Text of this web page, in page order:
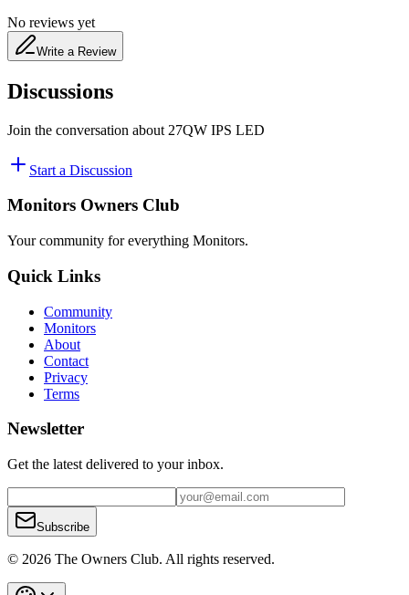
No reviews yet
Write a Review
Discussions
Join the conversation about 27QW IPS LED
Start a Discussion
Monitors Owners Club
Your community for everything Monitors.
Quick Links
Community
Monitors
About
Contact
Privacy
Terms
Newsletter
Get the latest delivered to your inbox.
Subscribe
© 2026 The Owners Club. All rights reserved.